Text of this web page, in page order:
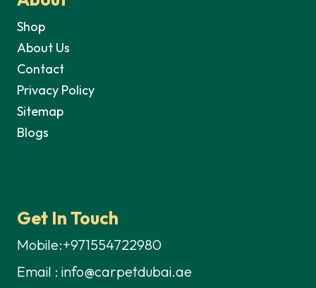
Shop
About Us
Contact
Privacy Policy
Sitemap
Blogs
Get In Touch
Mobile:+971554722980
Email : info@carpetdubai.ae